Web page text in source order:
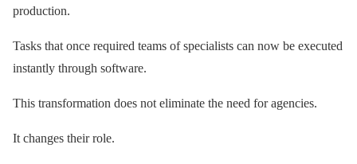
production.
Tasks that once required teams of specialists can now be executed
instantly through software.
This transformation does not eliminate the need for agencies.
It changes their role.